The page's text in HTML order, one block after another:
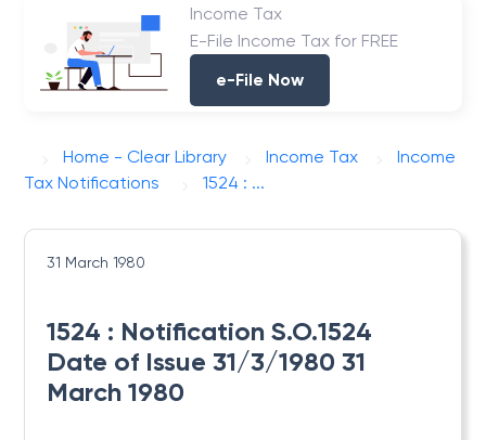
Income Tax
E-File Income Tax for FREE
e-File Now
Home - Clear Library Income Tax
Income
Tax Notifications
1524 : ...
31 March 1980
1524 : Notification S.O.1524
Date of Issue 31/3/1980 31
March 1980